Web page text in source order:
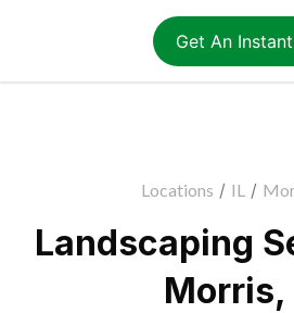
Get An
Locations / IL /
Landscaping
Morris,